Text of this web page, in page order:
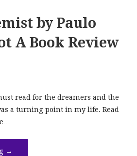
by Paulo
A Book Review
read for the dreamers and the
a turning point in my life. Read
→